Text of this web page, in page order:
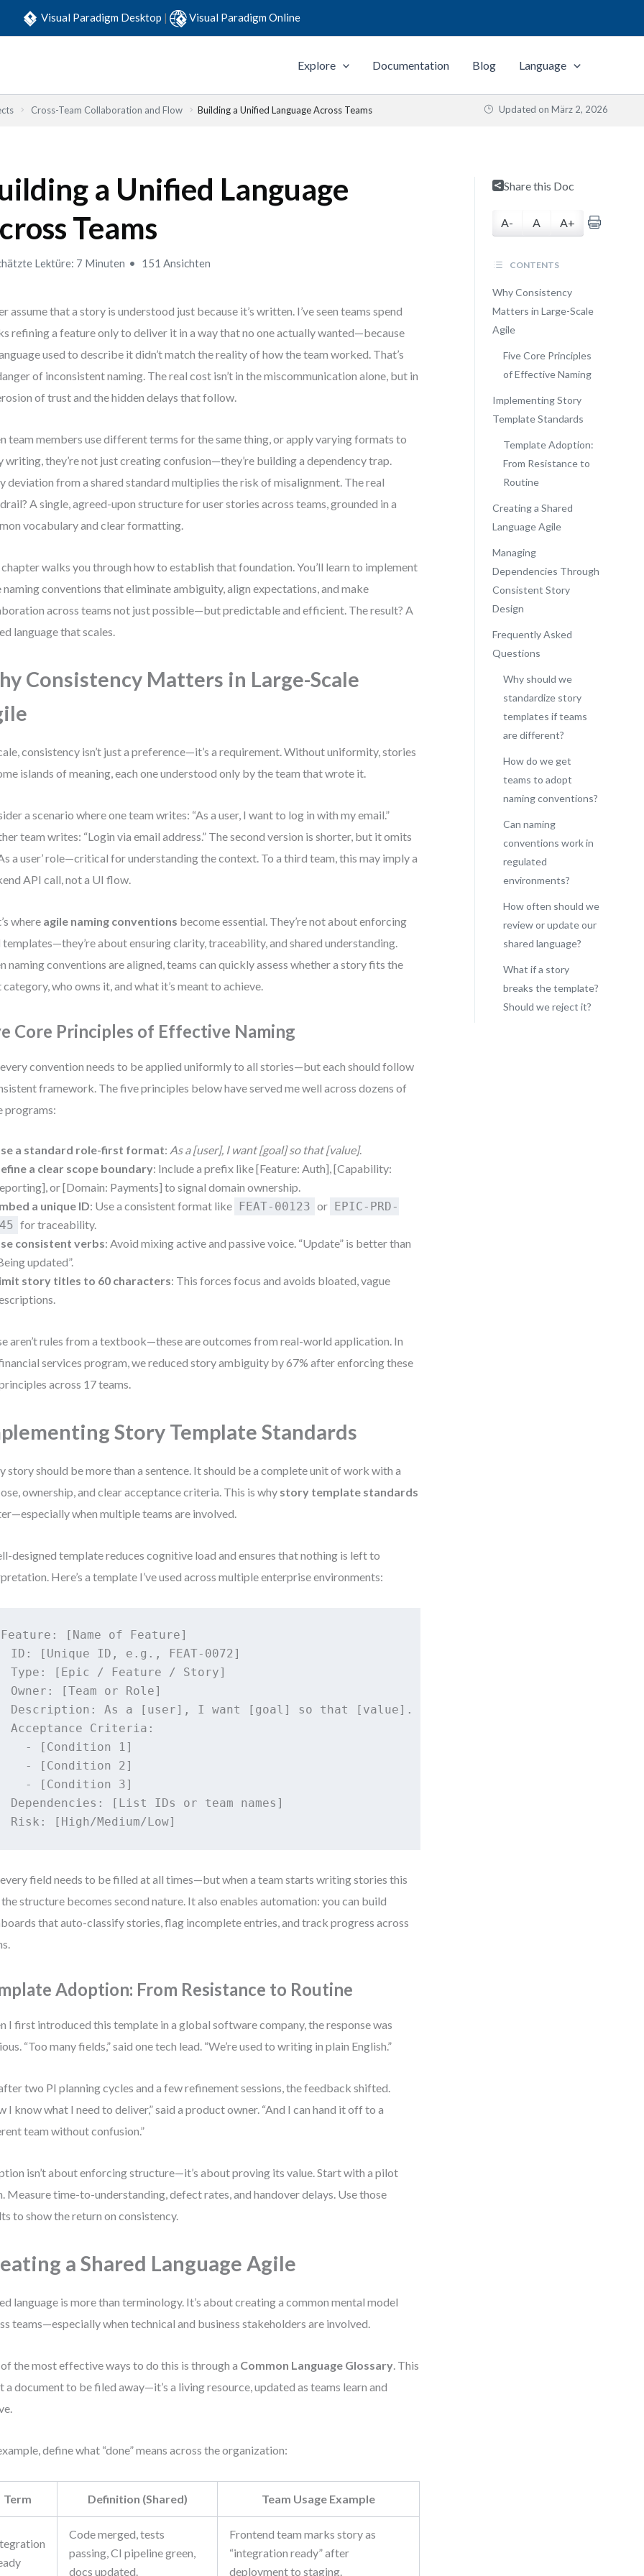
Visual Paradigm Desktop | Visual Paradigm Online
Explore Documentation Blog Language
Cross-Team Collaboration and Flow Building a Unified Language Across Teams Updated on März 2, 2026
a Unified Language
Teams
Lektüre: 7 Minuten 151 Ansichten
assume that a story is understood just because it’s written. I’ve seen teams spend
refining a feature only to deliver it in a way that no one actually wanted—because
used to describe it didn’t match the reality of how the team worked. That’s
of inconsistent naming. The real cost isn’t in the miscommunication alone, but in
of trust and the hidden delays that follow.
team members use different terms for the same thing, or apply varying formats to
writing, they’re not just creating confusion—they’re building a dependency trap.
deviation from a shared standard multiplies the risk of misalignment. The real
A single, agreed-upon structure for user stories across teams, grounded in a
vocabulary and clear formatting.
walks you through how to establish that foundation. You’ll learn to implement
naming conventions that eliminate ambiguity, align expectations, and make
across teams not just possible—but predictable and efficient. The result? A
language that scales.
Consistency Matters in Large-Scale
consistency isn’t just a preference—it’s a requirement. Without uniformity, stories
islands of meaning, each one understood only by the team that wrote it.
a scenario where one team writes: “As a user, I want to log in with my email.”
team writes: “Login via email address.” The second version is shorter, but it omits
a user’ role—critical for understanding the context. To a third team, this may imply a
API call, not a UI flow.
where agile naming conventions become essential. They’re not about enforcing
about ensuring clarity, traceability, and shared understanding.
naming conventions are aligned, teams can quickly assess whether a story fits the
who owns it, and what it’s meant to achieve.
Core Principles of Effective Naming
convention needs to be applied uniformly to all stories—but each should follow
framework. The five principles below have served me well across dozens of
programs:
a standard role-first format: As a [user], I want [goal] so that [value].
a clear scope boundary: Include a prefix like [Feature: Auth], [Capability:
or [Domain: Payments] to signal domain ownership.
a unique ID: Use a consistent format like FEAT-00123 or EPIC-PRD-
for traceability.
consistent verbs: Avoid mixing active and passive voice. “Update” is better than
updated”.
story titles to 60 characters: This forces focus and avoids bloated, vague
aren’t rules from a textbook—these are outcomes from real-world application. In
services program, we reduced story ambiguity by 67% after enforcing these
across 17 teams.
Story Template Standards
story should be more than a sentence. It should be a complete unit of work with a
ownership, and clear acceptance criteria. This is why story template standards
when multiple teams are involved.
designed template reduces cognitive load and ensures that nothing is left to
Here’s a template I’ve used across multiple enterprise environments:
Feature: [Name of Feature]
ID: [Unique ID, e.g., FEAT-0072]
Type: [Epic / Feature / Story]
Owner: [Team or Role]
Description: As a [user], I want [goal] so that [value].
Acceptance Criteria:
- [Condition 1]
- [Condition 2]
- [Condition 3]
Dependencies: [List IDs or team names]
Risk: [High/Medium/Low]
field needs to be filled at all times—but when a team starts writing stories this
the structure becomes second nature. It also enables automation: you can build
that auto-classify stories, flag incomplete entries, and track progress across
Adoption: From Resistance to Routine
I first introduced this template in a global software company, the response was
“Too many fields,” said one tech lead. “We’re used to writing in plain English.”
two PI planning cycles and a few refinement sessions, the feedback shifted.
I know what I need to deliver,” said a product owner. “And I can hand it off to a
team without confusion.”
isn’t about enforcing structure—it’s about proving its value. Start with a pilot
Measure time-to-understanding, defect rates, and handover delays. Use those
to show the return on consistency.
a Shared Language Agile
language is more than terminology. It’s about creating a common mental model
teams—especially when technical and business stakeholders are involved.
the most effective ways to do this is through a Common Language Glossary . This
a document to be filed away—it’s a living resource, updated as teams learn and
define what “done” means across the organization:
Term Definition (Shared) Team Usage Example
Code merged, tests
passing, CI pipeline green,
docs updated.
Frontend team marks story as
“integration ready” after
deployment to staging.
Share this Doc
A- A A+
CONTENTS
Why Consistency
Matters in Large-Scale
Agile
Five Core Principles
of Effective Naming
Implementing Story
Template Standards
Template Adoption:
From Resistance to
Routine
Creating a Shared
Language Agile
Managing
Dependencies Through
Consistent Story
Design
Frequently Asked
Questions
Why should we
standardize story
templates if teams
are different?
How do we get
teams to adopt
naming conventions?
Can naming
conventions work in
regulated
environments?
How often should we
review or update our
shared language?
What if a story
breaks the template?
Should we reject it?